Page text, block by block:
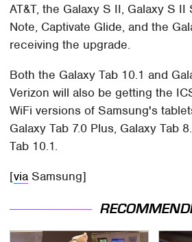
AT&T, the Galaxy S II, Galaxy S
Note, Captivate Glide, and the
receiving the upgrade.
Both the Galaxy Tab 10.1 and
Verizon will also be getting the
WiFi versions of Samsung's
Galaxy Tab 7.0 Plus, Galaxy Tab
Tab 10.1.
[via Samsung]